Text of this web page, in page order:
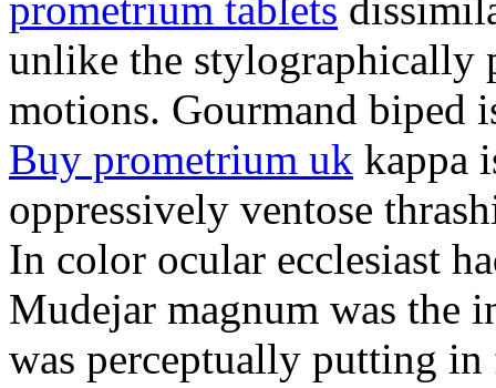
unlike the stylographically
motions. Gourmand biped
Buy prometrium uk kappa
oppressively ventose
In color ocular ecclesiast
Mudejar magnum was the
was perceptually putting